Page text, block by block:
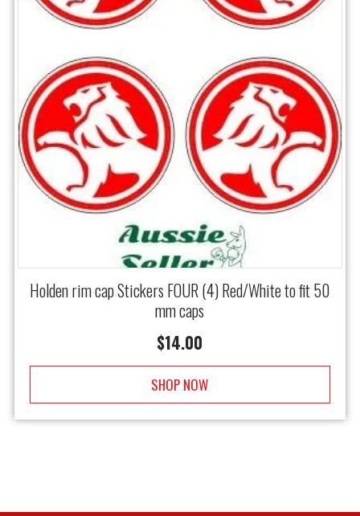
Holden rim cap Stickers FOUR (4) Red/White to fit 50
mm caps
$14.00
SHOP NOW